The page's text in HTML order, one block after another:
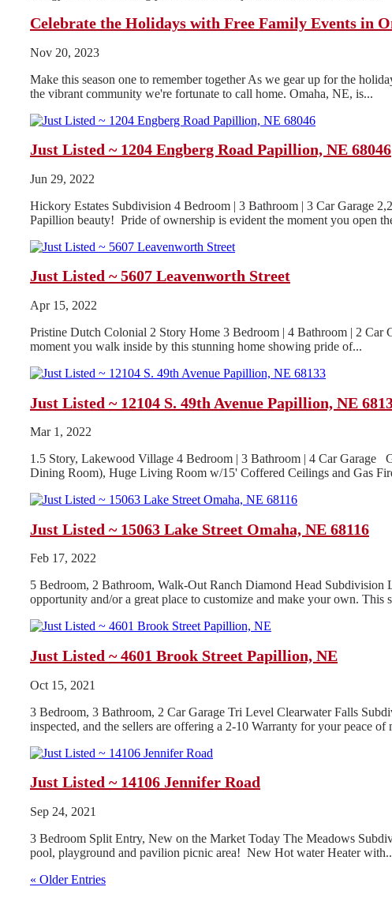
Celebrate the Holidays with Free Family Events in
Nov 20, 2023
Make this season one to remember together As we gear up for the
the vibrant community we're fortunate to call home. Omaha, NE, is...
Just Listed ~ 1204 Engberg Road Papillion, NE 68046
Jun 29, 2022
Hickory Estates Subdivision 4 Bedroom | 3 Bathroom | 3 Car Garage
Papillion beauty! Pride of ownership is evident the moment you open
Just Listed ~ 5607 Leavenworth Street
Apr 15, 2022
Pristine Dutch Colonial 2 Story Home 3 Bedroom | 4 Bathroom | 2
moment you walk inside by this stunning home showing pride of...
Just Listed ~ 12104 S. 49th Avenue Papillion, NE
Mar 1, 2022
1.5 Story, Lakewood Village 4 Bedroom | 3 Bathroom | 4 Car Garage
Dining Room), Huge Living Room w/15' Coffered Ceilings and Gas
Just Listed ~ 15063 Lake Street Omaha, NE 68116
Feb 17, 2022
5 Bedroom, 2 Bathroom, Walk-Out Ranch Diamond Head Subdivision
opportunity and/or a great place to customize and make your own. This
Just Listed ~ 4601 Brook Street Papillion, NE
Oct 15, 2021
3 Bedroom, 3 Bathroom, 2 Car Garage Tri Level Clearwater Falls
inspected, and the sellers are offering a 2-10 Warranty for your peace
Just Listed ~ 14106 Jennifer Road
Sep 24, 2021
3 Bedroom Split Entry, New on the Market Today The Meadows
pool, playground and pavilion picnic area! New Hot water Heater
« Older Entries